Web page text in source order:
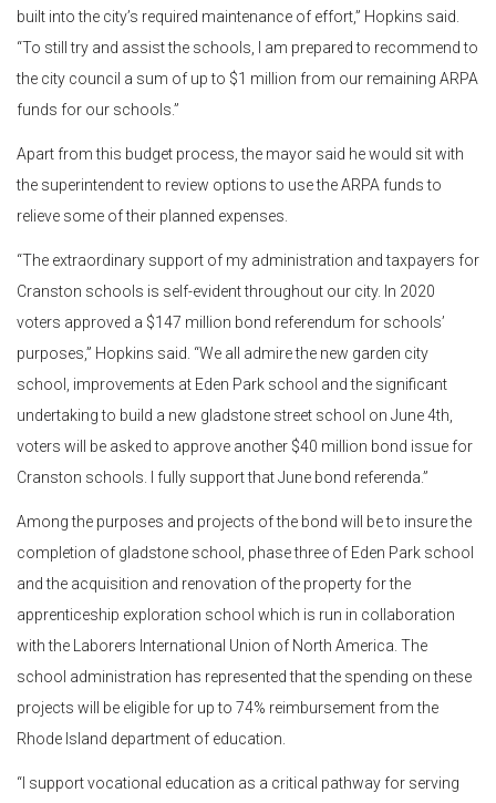
built into the city’s required maintenance of effort,” Hopkins said.
“To still try and assist the schools, I am prepared to recommend to
the city council a sum of up to $1 million from our remaining ARPA
funds for our schools.”
Apart from this budget process, the mayor said he would sit with
the superintendent to review options to use the ARPA funds to
relieve some of their planned expenses.
“The extraordinary support of my administration and taxpayers for
Cranston schools is self-evident throughout our city. In 2020
voters approved a $147 million bond referendum for schools’
purposes,” Hopkins said. “We all admire the new garden city
school, improvements at Eden Park school and the significant
undertaking to build a new gladstone street school on June 4th,
voters will be asked to approve another $40 million bond issue for
Cranston schools. I fully support that June bond referenda.”
Among the purposes and projects of the bond will be to insure the
completion of gladstone school, phase three of Eden Park school
and the acquisition and renovation of the property for the
apprenticeship exploration school which is run in collaboration
with the Laborers International Union of North America. The
school administration has represented that the spending on these
projects will be eligible for up to 74% reimbursement from the
Rhode Island department of education.
“I support vocational education as a critical pathway for serving